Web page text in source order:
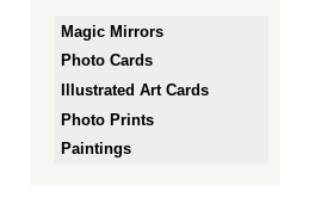
Magic Mirrors
Photo Cards
Illustrated Art Cards
Photo Prints
Paintings